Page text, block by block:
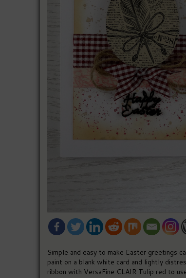
Simple and easy to make Easter greetings
paint on a blank white card and lightly
ribbon with VersaFine CLAIR Tulip red to